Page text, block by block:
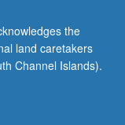
the
land caretakers
Channel Islands).